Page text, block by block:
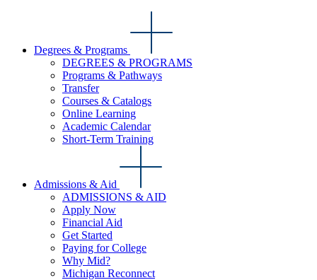
Degrees & Programs
DEGREES & PROGRAMS
Programs & Pathways
Transfer
Courses & Catalogs
Online Learning
Academic Calendar
Short-Term Training
Admissions & Aid
ADMISSIONS & AID
Apply Now
Financial Aid
Get Started
Paying for College
Why Mid?
Michigan Reconnect